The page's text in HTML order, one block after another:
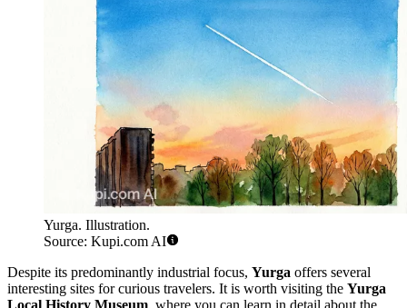
Yurga. Illustration.
Source: Kupi.com AI
Despite its predominantly industrial focus, Yurga offers several
interesting sites for curious travelers. It is worth visiting the Yurga